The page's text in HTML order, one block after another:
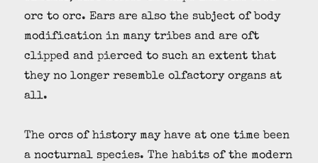
orc to orc. Ears are also the subject of body
modification in many tribes and are oft
clipped and pierced to such an extent that
they no longer resemble olfactory organs at
all.
The orcs of history may have at one time been
a nocturnal species. The habits of the modern